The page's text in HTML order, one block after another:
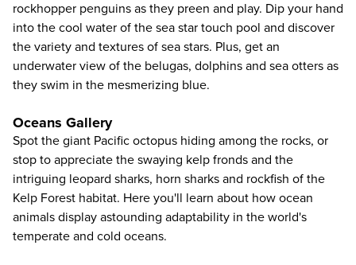
rockhopper penguins as they preen and play. Dip your hand
into the cool water of the sea star touch pool and discover
the variety and textures of sea stars. Plus, get an
underwater view of the belugas, dolphins and sea otters as
they swim in the mesmerizing blue.
Oceans Gallery
Spot the giant Pacific octopus hiding among the rocks, or
stop to appreciate the swaying kelp fronds and the
intriguing leopard sharks, horn sharks and rockfish of the
Kelp Forest habitat. Here you'll learn about how ocean
animals display astounding adaptability in the world's
temperate and cold oceans.